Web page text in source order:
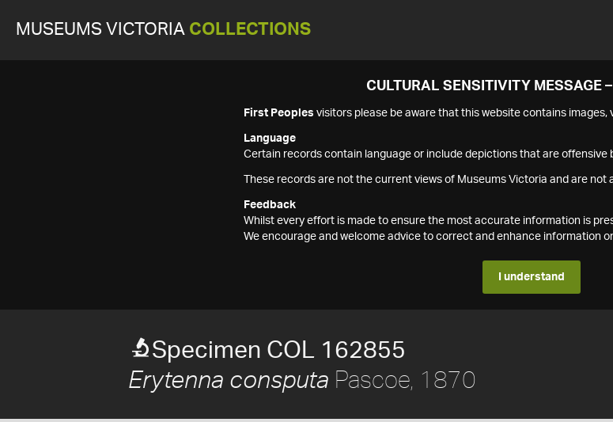
MUSEUMS VICTORIA COLLECTIONS
CULTURAL SENSITIVITY MESSAGE
First Peoples visitors please be aware that this website contains images,
Language
Certain records contain language or include depictions that are offensive
These records are not the current views of Museums Victoria and are not
Feedback
Whilst every effort is made to ensure the most accurate information is
We encourage and welcome advice to correct and enhance information
I understand
Specimen COL 162855
Erytenna consputa Pascoe, 1870